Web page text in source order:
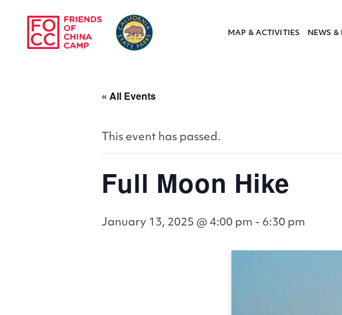
MAP & ACTIVITIES NEWS &
« All Events
This event has passed.
Full Moon Hike
January 13, 2025 @ 4:00 pm - 6:30 pm